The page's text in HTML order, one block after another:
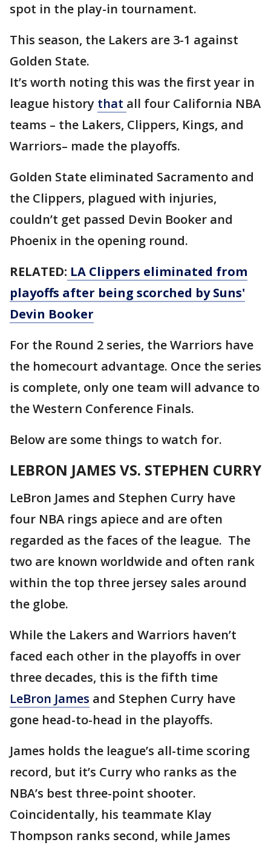
spot in the play-in tournament.
This season, the Lakers are 3-1 against
Golden State.
It’s worth noting this was the first year in
league history that all four California NBA
teams – the Lakers, Clippers, Kings, and
Warriors– made the playoffs.
Golden State eliminated Sacramento and
the Clippers, plagued with injuries,
couldn’t get passed Devin Booker and
Phoenix in the opening round.
RELATED: LA Clippers eliminated from
playoffs after being scorched by Suns'
Devin Booker
For the Round 2 series, the Warriors have
the homecourt advantage. Once the series
is complete, only one team will advance to
the Western Conference Finals.
Below are some things to watch for.
LEBRON JAMES VS. STEPHEN CURRY
LeBron James and Stephen Curry have
four NBA rings apiece and are often
regarded as the faces of the league. The
two are known worldwide and often rank
within the top three jersey sales around
the globe.
While the Lakers and Warriors haven’t
faced each other in the playoffs in over
three decades, this is the fifth time
LeBron James and Stephen Curry have
gone head-to-head in the playoffs.
James holds the league’s all-time scoring
record, but it’s Curry who ranks as the
NBA’s best three-point shooter.
Coincidentally, his teammate Klay
Thompson ranks second, while James